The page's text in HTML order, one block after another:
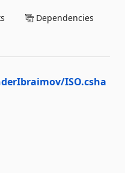
Dependencies
ISO.csha